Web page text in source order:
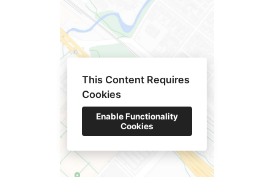
ABOUT US
GALLERY
TESTIMONIALS
This Content Requires
Cookies
Enable Functionality
Cookies